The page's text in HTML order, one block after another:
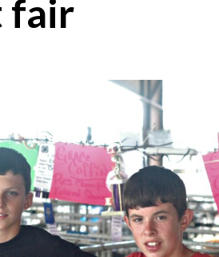
fair